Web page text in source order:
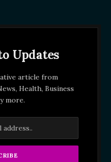
Updates
article from
Health, Business
more.